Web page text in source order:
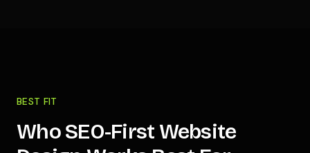
BEST FIT
Who SEO-First Website